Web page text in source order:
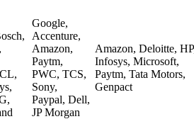
Google,
Accenture,
Amazon,
Paytm,
PWC, TCS,
Sony,
Paypal, Dell,
JP Morgan
Amazon, Deloitte,
Infosys, Microsoft,
Paytm, Tata Motors,
Genpact